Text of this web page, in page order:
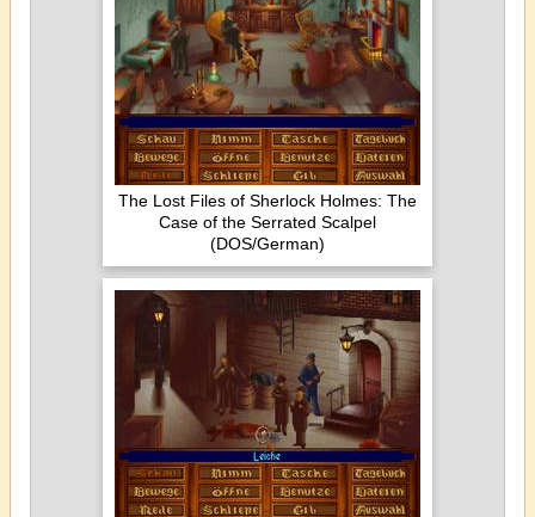
The Lost Files of Sherlock Holmes: The
Case of the Serrated Scalpel
(DOS/German)